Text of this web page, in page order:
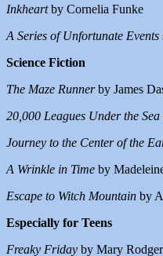
Inkheartby Cornelia Funke
A Series of Unfortunate Events
Science Fiction
The Maze Runnerby James
20,000 Leagues Under the Sea
Journey to the Center of the
A Wrinkle in Time by
Escape to Witch Mountain by
Especially for Teens
Freaky Friday by Mary